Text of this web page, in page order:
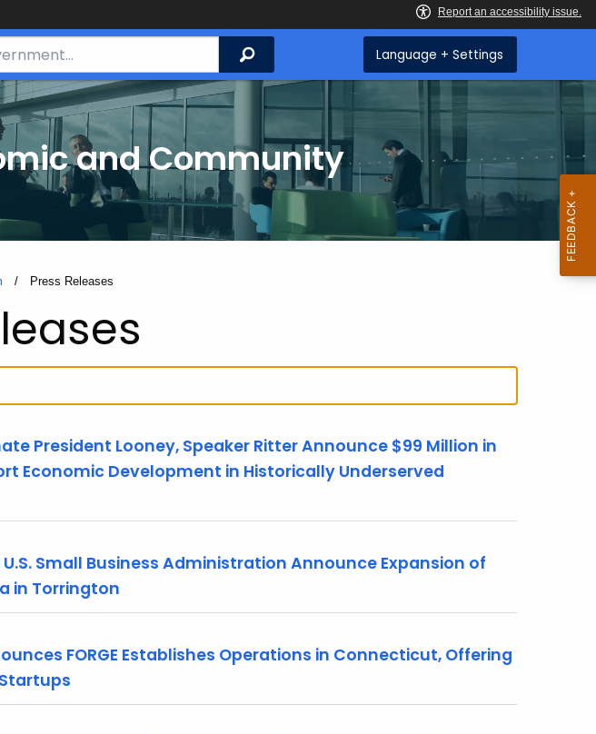
Search Language + Settings
and Community
Current:
Press Releases
President Looney, Speaker Ritter Announce $99 Million in
Economic Development in Historically Underserved
Small Business Administration Announce Expansion of
in Torrington
FORGE Establishes Operations in Connecticut, Offering